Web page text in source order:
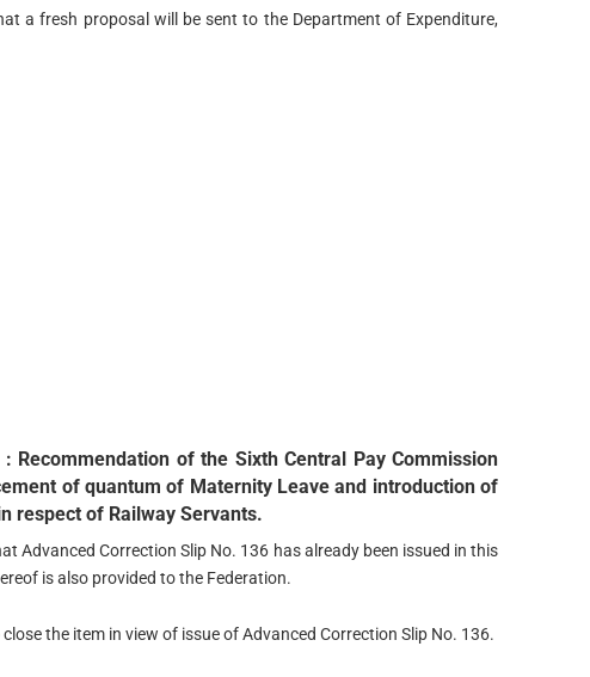
a fresh proposal will be sent to the Department of Expenditure,
Recommendation of the Sixth Central Pay Commission
of quantum of Maternity Leave and introduction of
respect of Railway Servants.
Advanced Correction Slip No. 136 has already been issued in this
is also provided to the Federation.
the item in view of issue of Advanced Correction Slip No. 136.